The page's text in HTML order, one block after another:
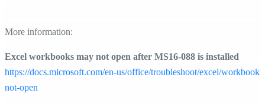
More information:
Excel workbooks may not open after MS16-088 is installed
https://docs.microsoft.com/en-us/office/troubleshoot/excel/
not-open